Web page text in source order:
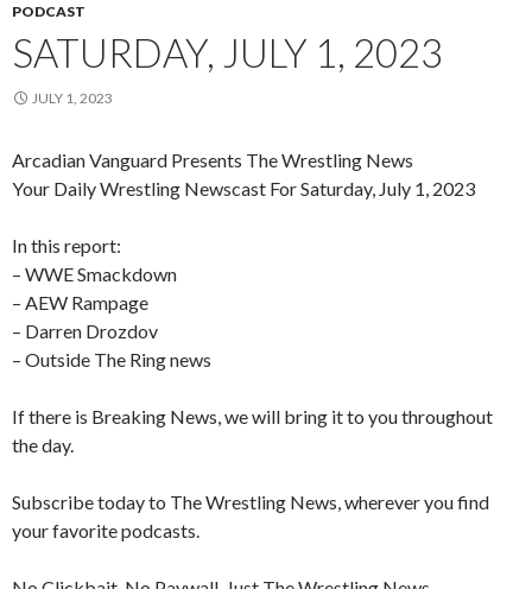
PODCAST
SATURDAY, JULY 1, 2023
JULY 1, 2023
Arcadian Vanguard Presents The Wrestling News
Your Daily Wrestling Newscast For Saturday, July 1, 2023
In this report:
– WWE Smackdown
– AEW Rampage
– Darren Drozdov
– Outside The Ring news
If there is Breaking News, we will bring it to you throughout
the day.
Subscribe today to The Wrestling News, wherever you find
your favorite podcasts.